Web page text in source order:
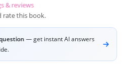
& reviews
rate this book.
— get instant AI answers